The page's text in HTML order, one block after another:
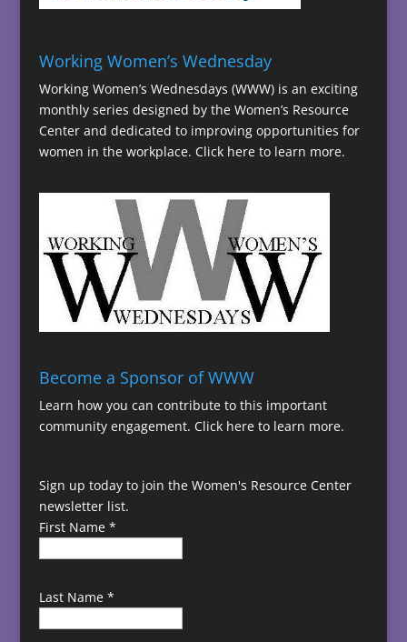
Working Women’s Wednesday
Working Women’s Wednesdays (WWW) is an exciting
monthly series designed by the Women’s Resource
Center and dedicated to improving opportunities for
women in the workplace. Click here to learn more.
Become a Sponsor of WWW
Learn how you can contribute to this important
community engagement. Click here to learn more.
Sign up today to join the Women's Resource Center
newsletter list.
First Name *
Last Name *